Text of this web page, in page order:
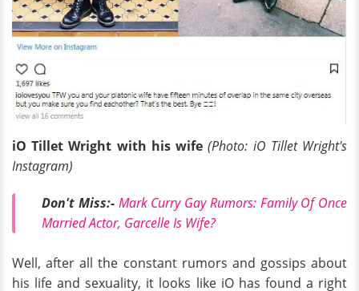
iO Tillet Wright with his wife (Photo: iO Tillet Wright's
Instagram)
Don't Miss:- Mark Curry Gay Rumors: Family Of Once
Married Actor, Garcelle Is Wife?
Well, after all the constant rumors and gossips about
his life and sexuality, it looks like iO has found a right